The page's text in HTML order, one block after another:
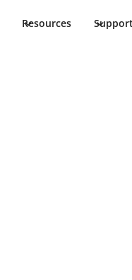
Resources Support